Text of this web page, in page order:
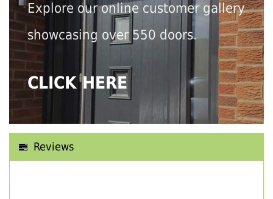
Explore our online customer gallery
showcasing over 550 doors.
CLICK HERE
Reviews